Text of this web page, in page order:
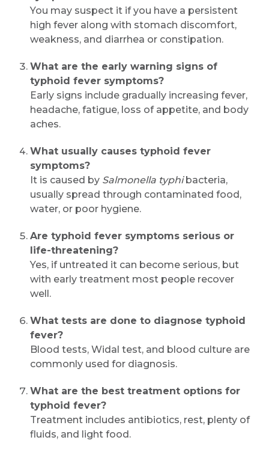
You may suspect it if you have a persistent
high fever along with stomach discomfort,
weakness, and diarrhea or constipation.
What are the early warning signs of
typhoid fever symptoms?
Early signs include gradually increasing fever,
headache, fatigue, loss of appetite, and body
aches.
What usually causes typhoid fever
symptoms?
It is caused by Salmonella typhibacteria,
usually spread through contaminated food,
water, or poor hygiene.
Are typhoid fever symptoms serious or
life-threatening?
Yes, if untreated it can become serious, but
with early treatment most people recover
well.
What tests are done to diagnose typhoid
fever?
Blood tests, Widal test, and blood culture are
commonly used for diagnosis.
What are the best treatment options for
typhoid fever?
Treatment includes antibiotics, rest, plenty of
fluids, and light food.